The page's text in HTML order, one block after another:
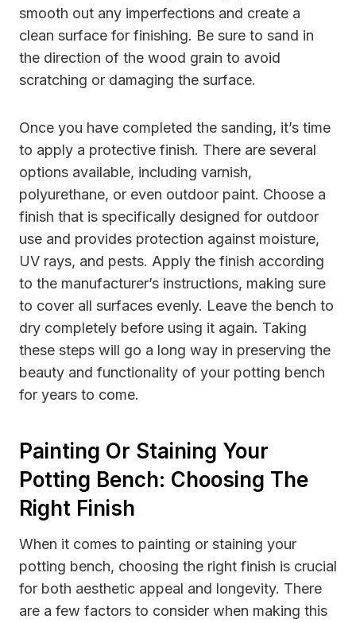
smooth out any imperfections and create a
clean surface for finishing. Be sure to sand in
the direction of the wood grain to avoid
scratching or damaging the surface.
Once you have completed the sanding, it’s time
to apply a protective finish. There are several
options available, including varnish,
polyurethane, or even outdoor paint. Choose a
finish that is specifically designed for outdoor
use and provides protection against moisture,
UV rays, and pests. Apply the finish according
to the manufacturer’s instructions, making sure
to cover all surfaces evenly. Leave the bench to
dry completely before using it again. Taking
these steps will go a long way in preserving the
beauty and functionality of your potting bench
for years to come.
Painting Or Staining Your
Potting Bench: Choosing The
Right Finish
When it comes to painting or staining your
potting bench, choosing the right finish is crucial
for both aesthetic appeal and longevity. There
are a few factors to consider when making this